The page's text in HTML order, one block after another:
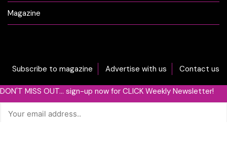
Magazine
Subscribe to magazine Advertise with us Contact us
DON'T MISS OUT... sign-up now for CLICK Weekly Newsletter!